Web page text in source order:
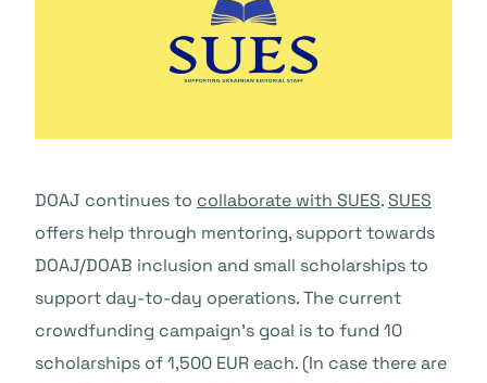
DOAJ continues to collaborate with SUES.SUES
offers help through mentoring, support towards
DOAJ/DOAB inclusion and small scholarships to
support day-to-day operations. The current
crowdfunding campaign’s goal is to fund 10
scholarships of 1,500 EUR each. (In case there are